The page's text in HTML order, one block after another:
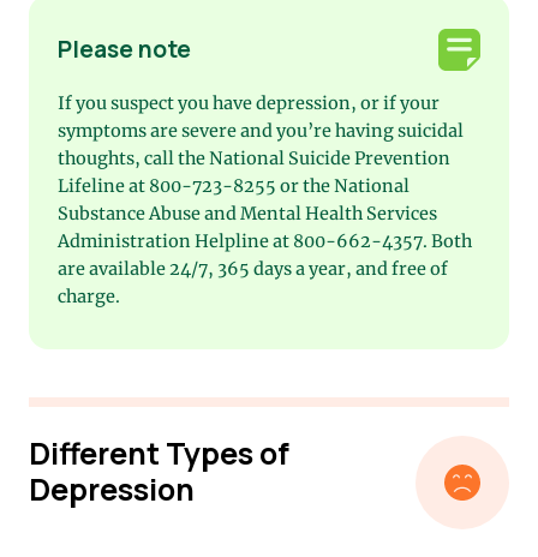
Please note
If you suspect you have depression, or if your
symptoms are severe and you’re having suicidal
thoughts, call the National Suicide Prevention
Lifeline at 800-723-8255 or the National
Substance Abuse and Mental Health Services
Administration Helpline at 800-662-4357. Both
are available 24/7, 365 days a year, and free of
charge.
Different Types of
Depression